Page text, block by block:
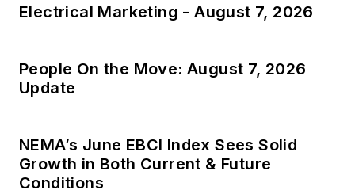
Electrical Marketing - August 7, 2026
People On the Move: August 7, 2026
Update
NEMA’s June EBCI Index Sees Solid
Growth in Both Current & Future
Conditions